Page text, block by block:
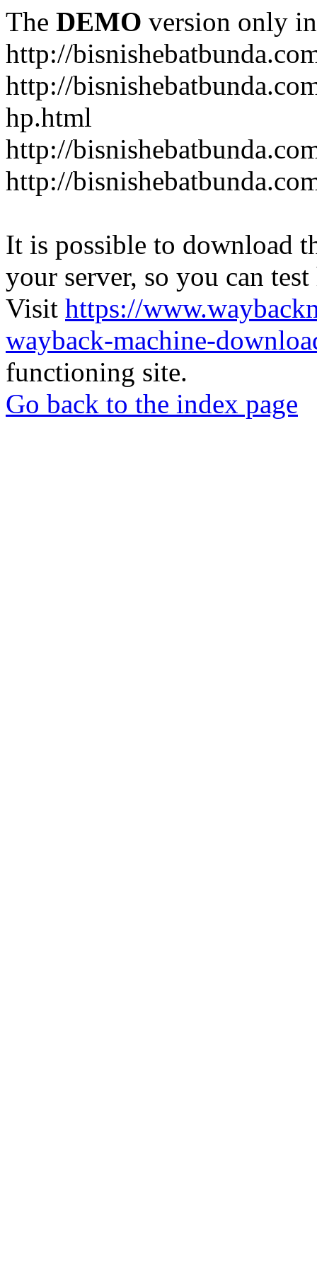
The DEMO version only
http://
http://
hp.html
http://
http://
It is possible to download
your server, so you can
Visit https://
wayback-machine-
functioning site.
Go back to the index page